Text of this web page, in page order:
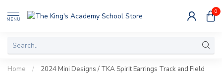
MENU
0
Home / 2024 Mini Designs / TKA Spirit Earrings Track and Field